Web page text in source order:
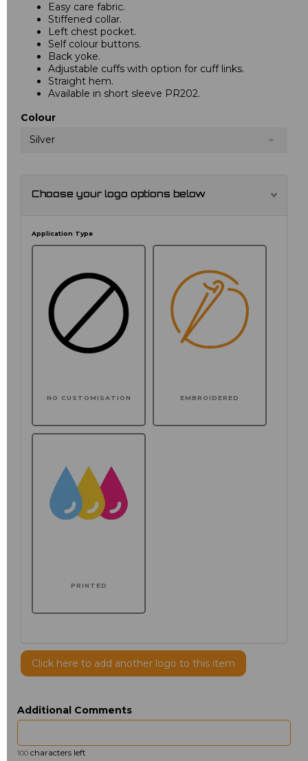
Easy care fabric.
Stiffened collar.
Left chest pocket.
Self colour buttons.
Back yoke.
Adjustable cuffs with option for cuff links.
Straight hem.
Available in short sleeve PR202.
Colour
Silver
Choose your logo options below
Application Type
NO CUSTOMISATION EMBROIDERED
PRINTED
Click here to add another logo to this item
Additional Comments
100 characters left